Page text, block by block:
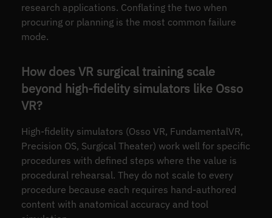
research applications. Conflating the two when
procuring or planning is the most common failure
mode.
How does VR surgical training scale
beyond high-fidelity simulators like Osso
VR?
High-fidelity simulators (Osso VR, FundamentalVR,
Precision OS, Surgical Theater) work well for specific
procedures with defined steps where the value is
procedural rehearsal. They do not scale to every
procedure because each requires hand-authored
content with anatomical accuracy and tool